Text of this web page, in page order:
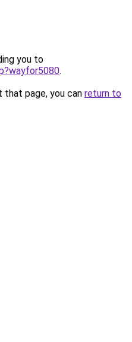
you to
.
page, you can return to